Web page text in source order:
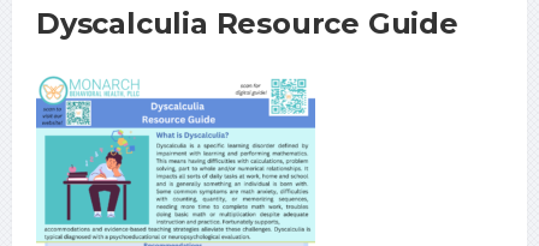
Dyscalculia Resource Guide